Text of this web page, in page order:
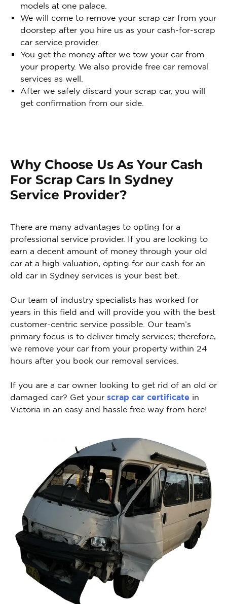
models at one palace.
We will come to remove your scrap car from your
doorstep after you hire us as your cash-for-scrap
car service provider.
You get the money after we tow your car from
your property. We also provide free car removal
services as well.
After we safely discard your scrap car, you will
get confirmation from our side.
Why Choose Us As Your Cash
For Scrap Cars In Sydney
Service Provider?
There are many advantages to opting for a
professional service provider. If you are looking to
earn a decent amount of money through your old
car at a high valuation, opting for our cash for an
old car in Sydney services is your best bet.
Our team of industry specialists has worked for
years in this field and will provide you with the best
customer-centric service possible. Our team’s
primary focus is to deliver timely services; therefore,
we remove your car from your property within 24
hours after you book our removal services.
If you are a car owner looking to get rid of an old or
damaged car? Get your scrap car certificate in
Victoria in an easy and hassle free way from here!